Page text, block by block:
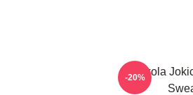
Nikola
-20%